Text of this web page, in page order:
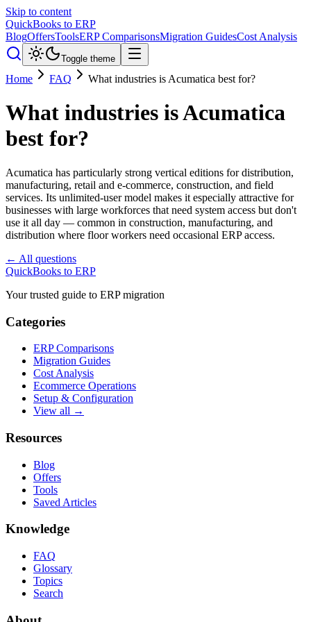
Skip to content
QuickBooks to ERP
BlogOffersToolsERP ComparisonsMigration GuidesCost Analysis
Toggle theme
Home FAQ What industries is Acumatica best for?
What industries is Acumatica
best for?
Acumatica has particularly strong vertical editions for distribution,
manufacturing, retail and e-commerce, construction, and field
services. Its unlimited-user model makes it especially attractive for
businesses with large workforces that need system access but don't
use it all day — common in construction, manufacturing, and
distribution where floor workers need occasional ERP access.
← All questions
QuickBooks to ERP
Your trusted guide to ERP migration
Categories
ERP Comparisons
Migration Guides
Cost Analysis
Ecommerce Operations
Setup & Configuration
View all →
Resources
Blog
Offers
Tools
Saved Articles
Knowledge
FAQ
Glossary
Topics
Search